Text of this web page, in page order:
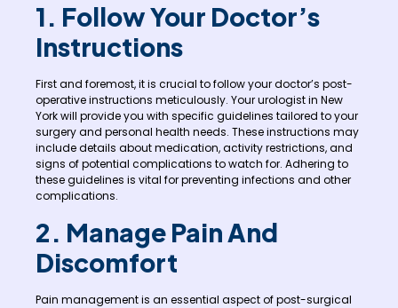
1. Follow Your Doctor’s
Instructions
First and foremost, it is crucial to follow your doctor’s post-
operative instructions meticulously. Your urologist in New
York will provide you with specific guidelines tailored to your
surgery and personal health needs. These instructions may
include details about medication, activity restrictions, and
signs of potential complications to watch for. Adhering to
these guidelines is vital for preventing infections and other
complications.
2. Manage Pain And
Discomfort
Pain management is an essential aspect of post-surgical